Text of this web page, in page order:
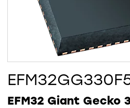
EFM32 Giant Gecko